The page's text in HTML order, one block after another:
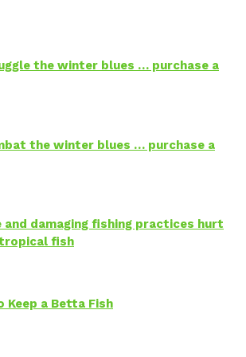
the winter blues … purchase a
the winter blues … purchase a
and damaging fishing practices hurt
fish
Keep a Betta Fish